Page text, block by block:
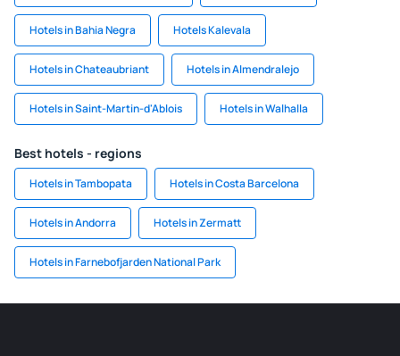
Hotels in Bahia Negra Hotels Kalevala
Hotels in Chateaubriant Hotels in Almendralejo
Hotels in Saint-Martin-d'Ablois Hotels in Walhalla
Best hotels - regions
Hotels in Tambopata Hotels in Costa Barcelona
Hotels in Andorra Hotels in Zermatt
Hotels in Farnebofjarden National Park